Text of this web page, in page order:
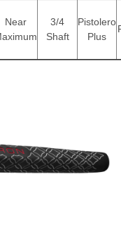
Near
3/4
Shaft
Pistolero
Plus